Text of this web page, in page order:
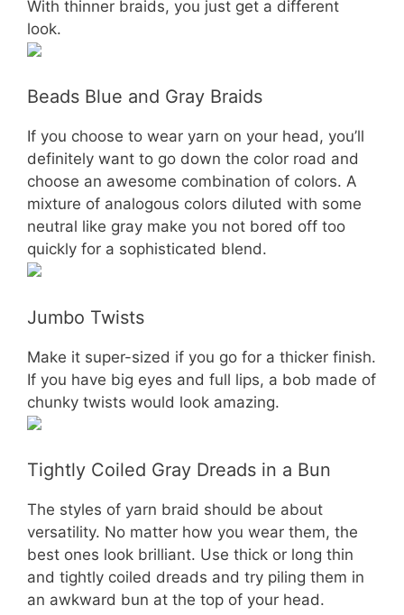
With thinner braids, you just get a different
look.
Beads Blue and Gray Braids
If you choose to wear yarn on your head, you’ll
definitely want to go down the color road and
choose an awesome combination of colors. A
mixture of analogous colors diluted with some
neutral like gray make you not bored off too
quickly for a sophisticated blend.
Jumbo Twists
Make it super-sized if you go for a thicker finish.
If you have big eyes and full lips, a bob made of
chunky twists would look amazing.
Tightly Coiled Gray Dreads in a Bun
The styles of yarn braid should be about
versatility. No matter how you wear them, the
best ones look brilliant. Use thick or long thin
and tightly coiled dreads and try piling them in
an awkward bun at the top of your head.